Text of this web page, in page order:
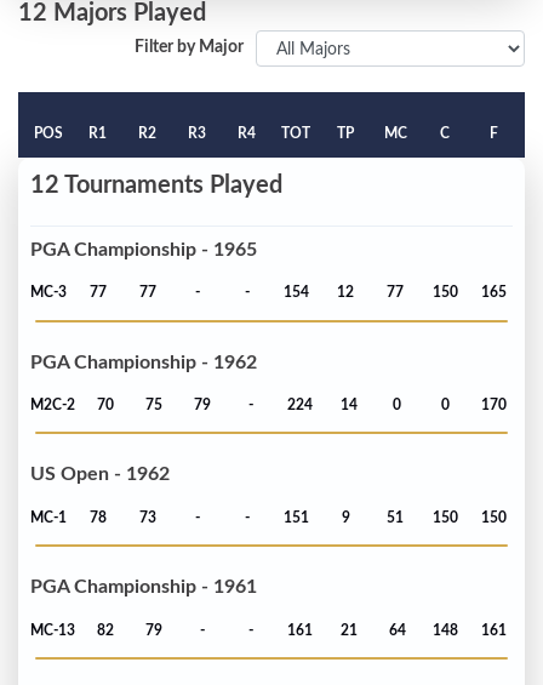
12 Majors Played
Filter by Major
POS R1 R2 R3 R4 TOT TP MC C F
12 Tournaments Played
PGA Championship - 1965
MC-3 77 77 - - 154 12 77 150 165
PGA Championship - 1962
M2C-2 70 75 79 - 224 14 0 0 170
US Open - 1962
MC-1 78 73 - - 151 9 51 150 150
PGA Championship - 1961
MC-13 82 79 - - 161 21 64 148 161